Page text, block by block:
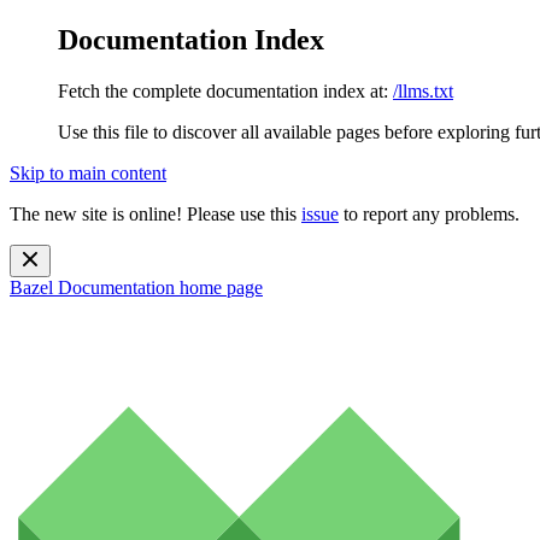
Documentation Index
Fetch the complete documentation index at: /llms.txt
Use this file to discover all available pages before exploring
Skip to main content
The new site is online! Please use this issue to report any problems.
Bazel Documentation home page